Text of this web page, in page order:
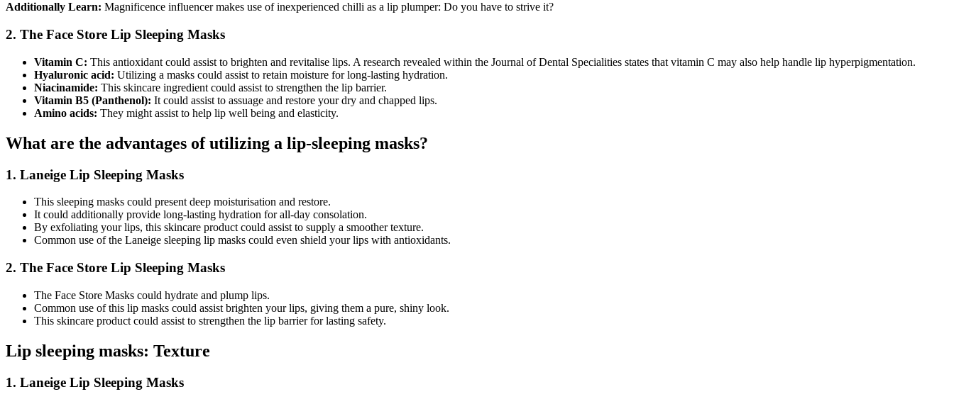
Additionally Learn: Magnificence influencer makes use of inexperienced chilli as a lip plumper: Do you have to strive it?
2. The Face Store Lip Sleeping Masks
Vitamin C: This antioxidant could assist to brighten and revitalise lips. A research revealed within the Journal of Dental Specialities states that vitamin C may also help handle lip hyperpigmentation.
Hyaluronic acid: Utilizing a masks could assist to retain moisture for long-lasting hydration.
Niacinamide: This skincare ingredient could assist to strengthen the lip barrier.
Vitamin B5 (Panthenol): It could assist to assuage and restore your dry and chapped lips.
Amino acids: They might assist to help lip well being and elasticity.
What are the advantages of utilizing a lip-sleeping masks?
1. Laneige Lip Sleeping Masks
This sleeping masks could present deep moisturisation and restore.
It could additionally provide long-lasting hydration for all-day consolation.
By exfoliating your lips, this skincare product could assist to supply a smoother texture.
Common use of the Laneige sleeping lip masks could even shield your lips with antioxidants.
2. The Face Store Lip Sleeping Masks
The Face Store Masks could hydrate and plump lips.
Common use of this lip masks could assist brighten your lips, giving them a pure, shiny look.
This skincare product could assist to strengthen the lip barrier for lasting safety.
Lip sleeping masks: Texture
1. Laneige Lip Sleeping Masks